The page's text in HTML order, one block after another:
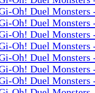
Oh! Duel
Oh! Duel
Oh! Duel
Oh! Duel
Oh! Duel
Oh! Duel
Oh! Duel